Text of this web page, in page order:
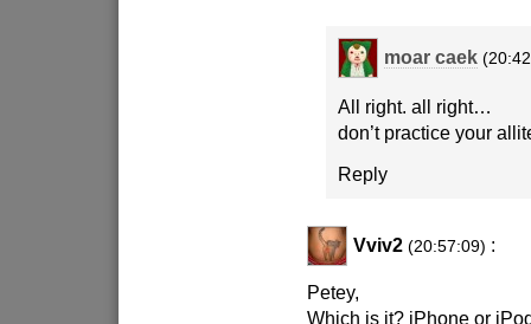
moar caek
All right. all right…
don’t practice your
Reply
Vviv2 (20:57:09) :
Petey,
Which is it? iPhone or